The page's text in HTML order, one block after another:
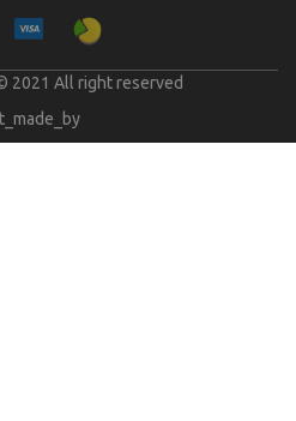
2021 All right reserved